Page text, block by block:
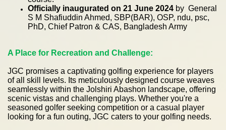
Officially inaugurated on 21 June 2024 by General
S M Shafiuddin Ahmed, SBP(BAR), OSP, ndu, psc,
PhD, Chief Patron & CAS, Bangladesh Army
A Place for Recreation and Challenge:
JGC promises a captivating golfing experience for players
of all skill levels. Its meticulously designed course weaves
seamlessly within the Jolshiri Abashon landscape, offering
scenic vistas and challenging plays. Whether you're a
seasoned golfer seeking competition or a casual player
looking for a fun outing, JGC caters to your golfing needs.